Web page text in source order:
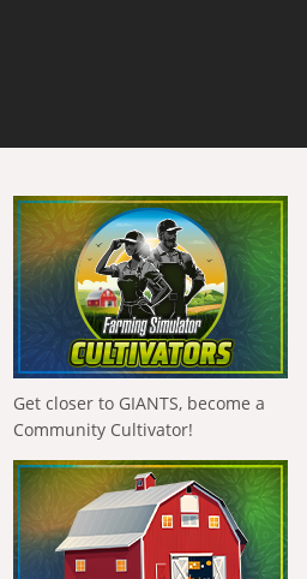
Get closer to GIANTS, become a
Community Cultivator!